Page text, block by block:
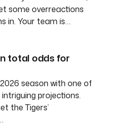
some overreactions
in. Your team is…
total odds for
season with one of
projections.
the Tigers’